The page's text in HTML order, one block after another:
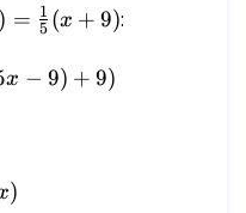
=
+
) = 5
1 (x + 9):
- 9) =
x − 9) + 9)
)